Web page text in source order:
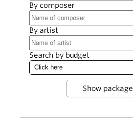
By composer
By artist
Search by budget